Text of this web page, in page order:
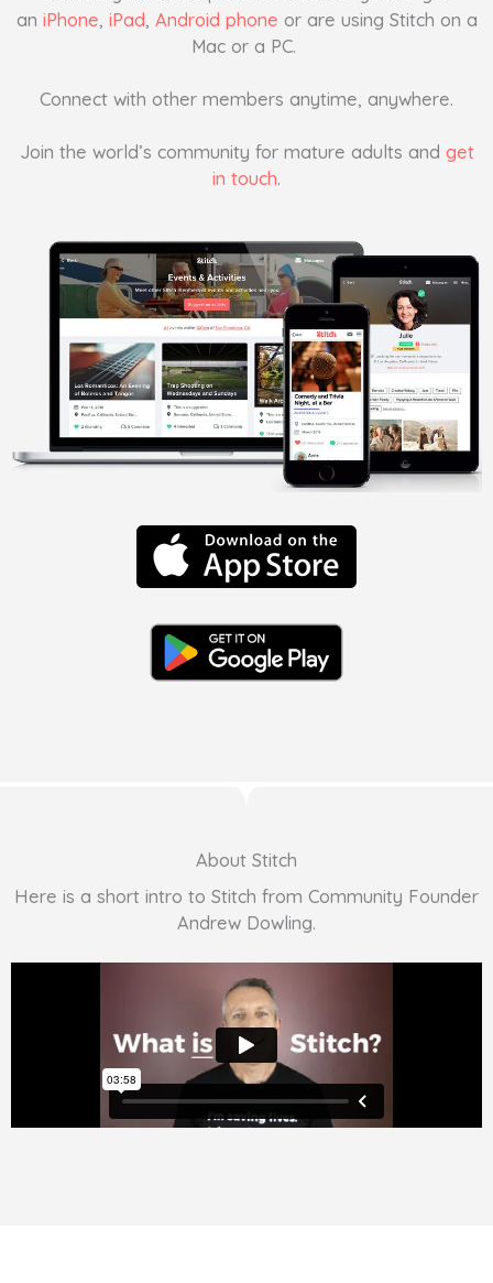
an iPhone iPad Android phone or are using Stitch on a
Mac or a PC.
Connect with other members anytime, anywhere.
Join the world’s community for mature adults and get
in touch.
About Stitch
Here is a short intro to Stitch from Community Founder
Andrew Dowling.